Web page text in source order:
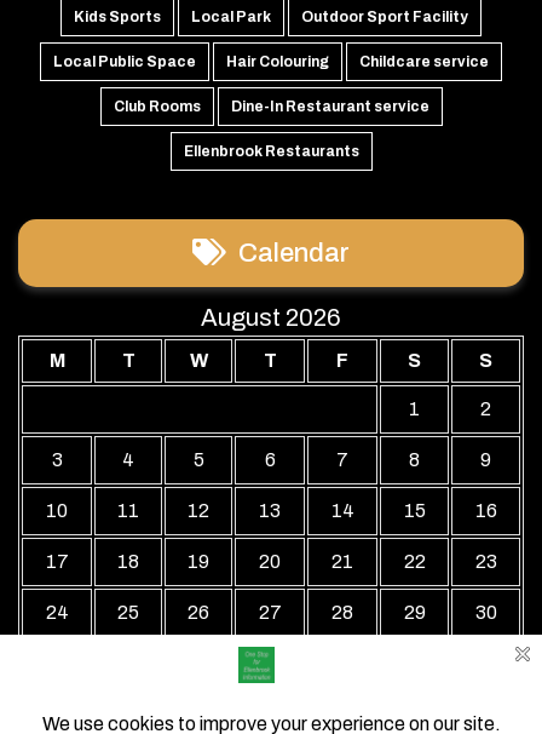
Kids Sports Local Park Outdoor Sport Facility
Local Public Space Hair Colouring Childcare service
Club Rooms Dine-In Restaurant service
Ellenbrook Restaurants
Calendar
August 2026
M T W T F S S
1 2
3 4 5 6 7 8 9
10 11 12 13 14 15 16
17 18 19 20 21 22 23
24 25 26 27 28 29 30